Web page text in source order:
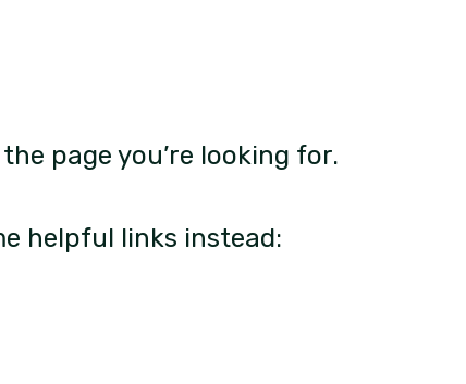
the page you’re looking for.
helpful links instead: